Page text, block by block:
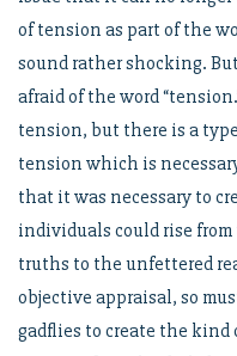
of tension as part of the
sound rather shocking.
afraid of the word
tension, but there is a
tension which is
that it was necessary to
individuals could rise
truths to the unfettered
objective appraisal, so
gadflies to create the